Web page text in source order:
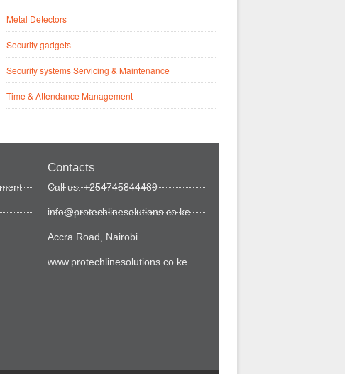
Metal Detectors
Security gadgets
Security systems Servicing & Maintenance
Time & Attendance Management
Contacts
Call us: +254745844489
info@protechlinesolutions.co.ke
Accra Road, Nairobi
www.protechlinesolutions.co.ke